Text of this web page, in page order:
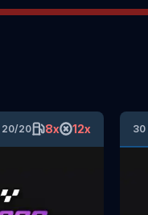
20/20 8x 12x 30